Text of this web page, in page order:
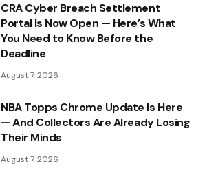
CRA Cyber Breach Settlement
Portal Is Now Open — Here’s What
You Need to Know Before the
Deadline
August 7, 2026
NBA Topps Chrome Update Is Here
— And Collectors Are Already Losing
Their Minds
August 7, 2026